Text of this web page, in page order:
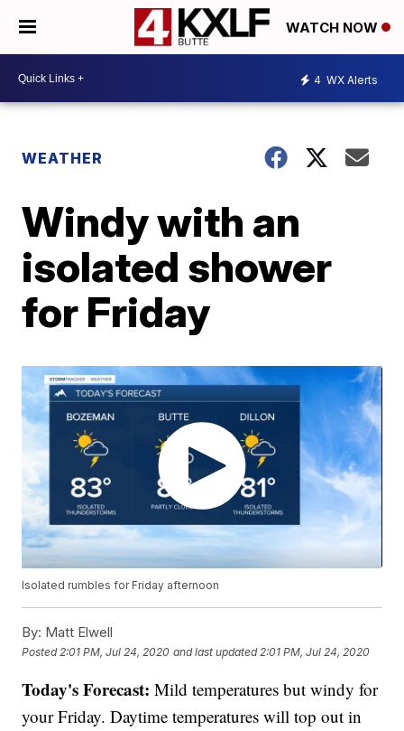
WATCH NOW
4 WX Alerts
WEATHER
Windy with an
isolated shower
for Friday
Isolated rumbles for Friday afternoon
By: Matt Elwell
Posted 2:01 PM, Jul 24, 2020 and last updated 2:01 PM, Jul 24, 2020
Today's Forecast:Mild temperatures but windy for
your Friday. Daytime temperatures will top out in